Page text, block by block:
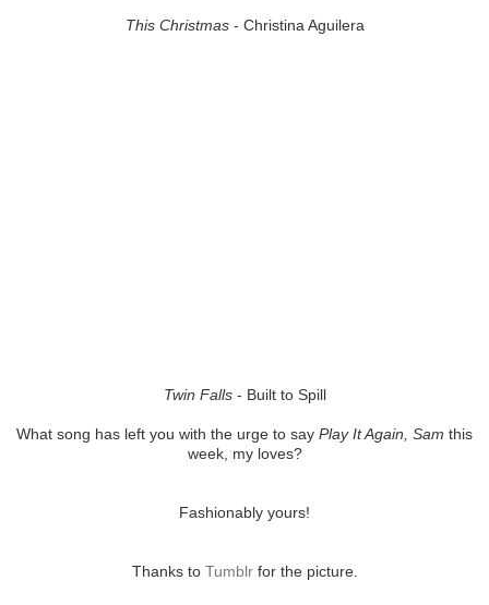
This Christmas- Christina Aguilera
Twin Falls- Built to Spill
What song has left you with the urge to say Play It Again, Sam this
week, my loves?
Fashionably yours!
Thanks to Tumblrfor the picture.